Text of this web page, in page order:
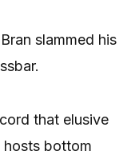
slammed his
that elusive
hosts bottom